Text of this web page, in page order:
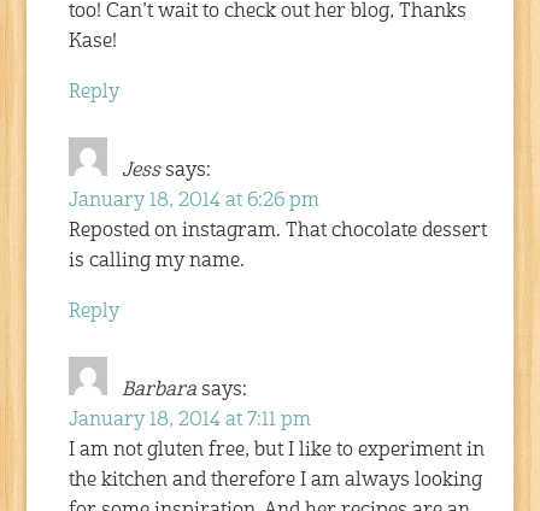
too! Can’t wait to check out her blog, Thanks
Kase!
Reply
Jess says:
January 18, 2014 at 6:26 pm
Reposted on instagram. That chocolate dessert
is calling my name.
Reply
Barbara says:
January 18, 2014 at 7:11 pm
I am not gluten free, but I like to experiment in
the kitchen and therefore I am always looking